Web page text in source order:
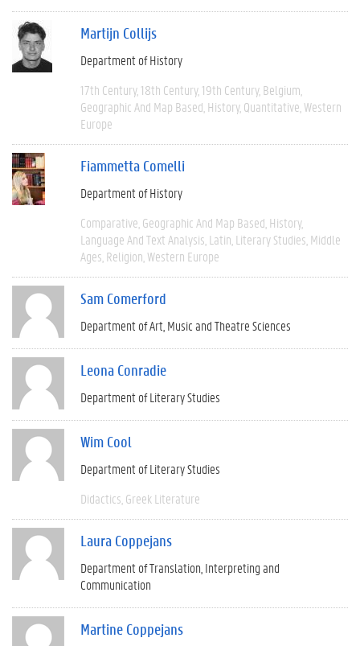
Martijn Collijs
Department of History
17th Century 18th Century 19th Century Belgium
Geographic And Map Based History Quantitative Western
Europe
Fiammetta Comelli
Department of History
Comparative Geographic And Map Based History
Language And Text Analysis Latin Literary Studies Middle
Ages Religion Western Europe
Sam Comerford
Department of Art, Music and Theatre Sciences
Leona Conradie
Department of Literary Studies
Wim Cool
Department of Literary Studies
Didactics Greek Literature
Laura Coppejans
Department of Translation, Interpreting and
Communication
Martine Coppejans